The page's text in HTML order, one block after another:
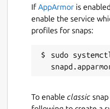
If AppArmor is
enable the service
profiles for snaps:
sudo
To enable classic